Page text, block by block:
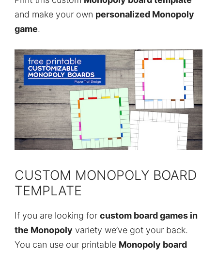
and make your own personalized Monopoly
game.
CUSTOM MONOPOLY BOARD
TEMPLATE
If you are looking for custom board games in
the Monopoly variety we’ve got your back.
You can use our printable Monopoly board